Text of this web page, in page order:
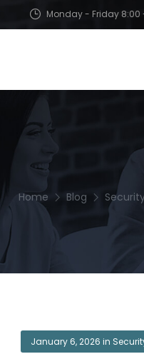
Monday - Friday 8:00
Home Blog
January 6, 2026 in